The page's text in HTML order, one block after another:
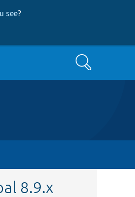
see?
Search
8.9.x